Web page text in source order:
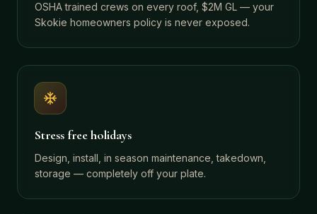
OSHA trained crews on every roof, $2M GL — your
Skokie homeowners policy is never exposed.
Stress free holidays
Design, install, in season maintenance, takedown,
storage — completely off your plate.